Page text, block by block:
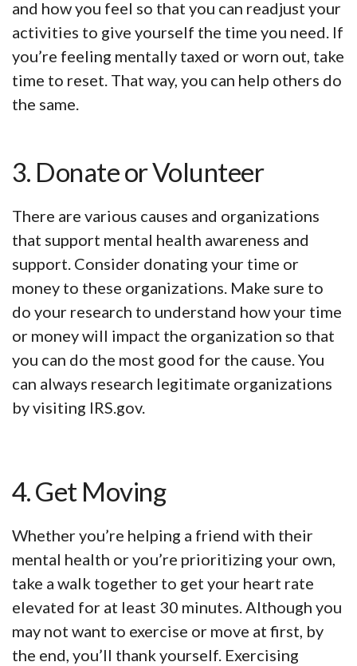
and how you feel so that you can readjust your
activities to give yourself the time you need. If
you’re feeling mentally taxed or worn out, take
time to reset. That way, you can help others do
the same.
3. Donate or Volunteer
There are various causes and organizations
that support mental health awareness and
support. Consider donating your time or
money to these organizations. Make sure to
do your research to understand how your time
or money will impact the organization so that
you can do the most good for the cause. You
can always research legitimate organizations
by visiting IRS.gov.
4. Get Moving
Whether you’re helping a friend with their
mental health or you’re prioritizing your own,
take a walk together to get your heart rate
elevated for at least 30 minutes. Although you
may not want to exercise or move at first, by
the end, you’ll thank yourself. Exercising